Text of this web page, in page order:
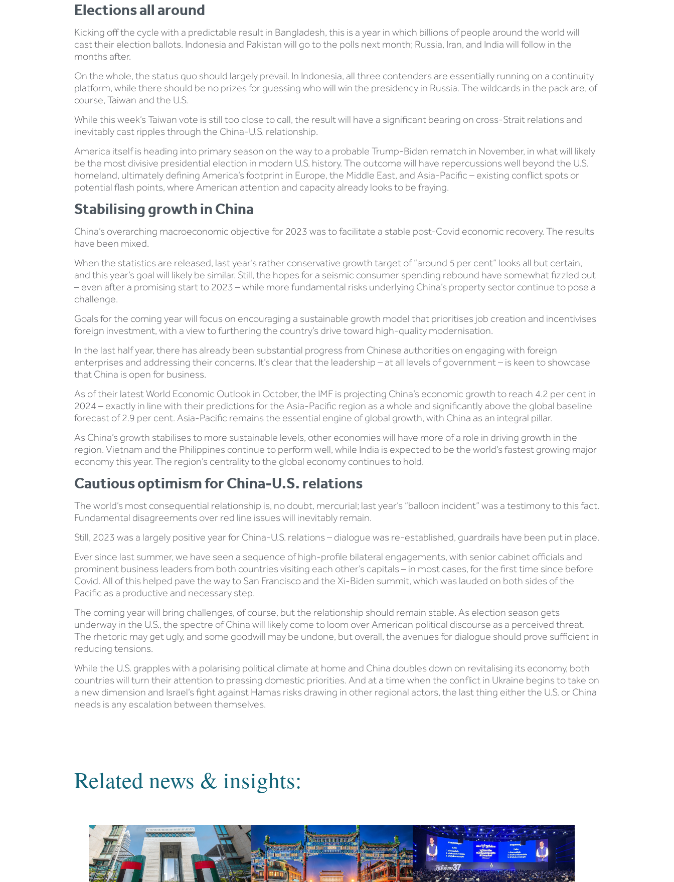
Elections all around
Kicking off the cycle with a predictable result in Bangladesh, this is a year in which billions of people around the world will
cast their election ballots. Indonesia and Pakistan will go to the polls next month; Russia, Iran, and India will follow in the
months after.
On the whole, the status quo should largely prevail. In Indonesia, all three contenders are essentially running on a continuity
platform, while there should be no prizes for guessing who will win the presidency in Russia. The wildcards in the pack are, of
course, Taiwan and the U.S.
While this week’s Taiwan vote is still too close to call, the result will have a significant bearing on cross-Strait relations and
inevitably cast ripples through the China-U.S. relationship.
America itself is heading into primary season on the way to a probable Trump-Biden rematch in November, in what will likely
be the most divisive presidential election in modern U.S. history. The outcome will have repercussions well beyond the U.S.
homeland, ultimately defining America’s footprint in Europe, the Middle East, and Asia-Pacific – existing conflict spots or
potential flash points, where American attention and capacity already looks to be fraying.
Stabilising growth in China
China’s overarching macroeconomic objective for 2023 was to facilitate a stable post-Covid economic recovery. The results
have been mixed.
When the statistics are released, last year’s rather conservative growth target of “around 5 per cent” looks all but certain,
and this year’s goal will likely be similar. Still, the hopes for a seismic consumer spending rebound have somewhat fizzled out
– even after a promising start to 2023 – while more fundamental risks underlying China’s property sector continue to pose a
challenge.
Goals for the coming year will focus on encouraging a sustainable growth model that prioritises job creation and incentivises
foreign investment, with a view to furthering the country’s drive toward high-quality modernisation.
In the last half year, there has already been substantial progress from Chinese authorities on engaging with foreign
enterprises and addressing their concerns. It’s clear that the leadership – at all levels of government – is keen to showcase
that China is open for business.
As of their latest World Economic Outlook in October, the IMF is projecting China’s economic growth to reach 4.2 per cent in
2024 – exactly in line with their predictions for the Asia-Pacific region as a whole and significantly above the global baseline
forecast of 2.9 per cent. Asia-Pacific remains the essential engine of global growth, with China as an integral pillar.
As China’s growth stabilises to more sustainable levels, other economies will have more of a role in driving growth in the
region. Vietnam and the Philippines continue to perform well, while India is expected to be the world’s fastest growing major
economy this year. The region’s centrality to the global economy continues to hold.
Cautious optimism for China-U.S. relations
The world’s most consequential relationship is, no doubt, mercurial; last year’s “balloon incident” was a testimony to this fact.
Fundamental disagreements over red line issues will inevitably remain.
Still, 2023 was a largely positive year for China-U.S. relations – dialogue was re-established, guardrails have been put in place.
Ever since last summer, we have seen a sequence of high-profile bilateral engagements, with senior cabinet officials and
prominent business leaders from both countries visiting each other’s capitals – in most cases, for the first time since before
Covid. All of this helped pave the way to San Francisco and the Xi-Biden summit, which was lauded on both sides of the
Pacific as a productive and necessary step.
The coming year will bring challenges, of course, but the relationship should remain stable. As election season gets
underway in the U.S., the spectre of China will likely come to loom over American political discourse as a perceived threat.
The rhetoric may get ugly, and some goodwill may be undone, but overall, the avenues for dialogue should prove sufficient in
reducing tensions.
While the U.S. grapples with a polarising political climate at home and China doubles down on revitalising its economy, both
countries will turn their attention to pressing domestic priorities. And at a time when the conflict in Ukraine begins to take on
a new dimension and Israel’s fight against Hamas risks drawing in other regional actors, the last thing either the U.S. or China
needs is any escalation between themselves.
Related news & insights: